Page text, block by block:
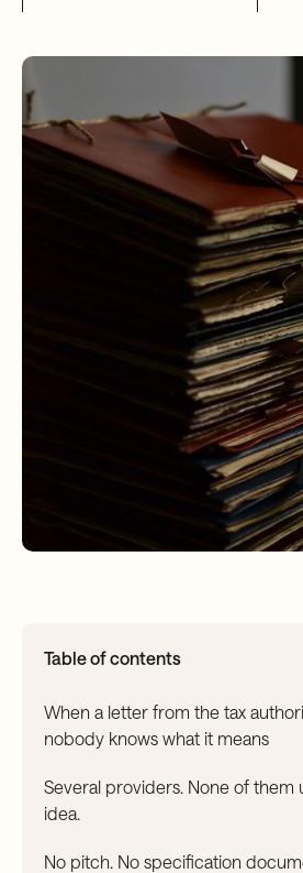
Table of contents
When a letter from the tax
nobody knows what it means
Several providers. None of them
idea.
No pitch. No specification